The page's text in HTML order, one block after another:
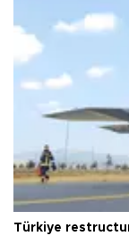
Türkiye